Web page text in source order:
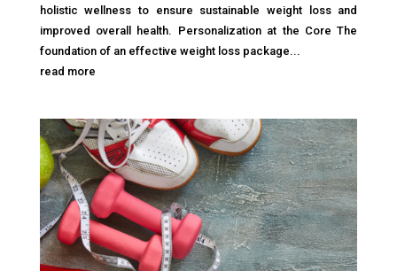
holistic wellness to ensure sustainable weight loss and
improved overall health. Personalization at the Core The
foundation of an effective weight loss package...
read more